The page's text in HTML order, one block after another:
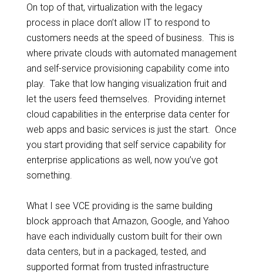
On top of that, virtualization with the legacy
process in place don’t allow IT to respond to
customers needs at the speed of business. This is
where private clouds with automated management
and self-service provisioning capability come into
play. Take that low hanging visualization fruit and
let the users feed themselves. Providing internet
cloud capabilities in the enterprise data center for
web apps and basic services is just the start. Once
you start providing that self service capability for
enterprise applications as well, now you’ve got
something.
What I see VCE providing is the same building
block approach that Amazon, Google, and Yahoo
have each individually custom built for their own
data centers, but in a packaged, tested, and
supported format from trusted infrastructure